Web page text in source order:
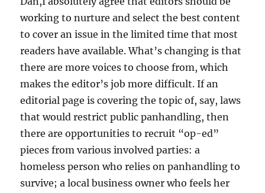
working to nurture and select the best content
to cover an issue in the limited time that most
readers have available. What’s changing is that
there are more voices to choose from, which
makes the editor’s job more difficult. If an
editorial page is covering the topic of, say, laws
that would restrict public panhandling, then
there are opportunities to recruit “op-ed”
pieces from various involved parties: a
homeless person who relies on panhandling to
survive; a local business owner who feels her